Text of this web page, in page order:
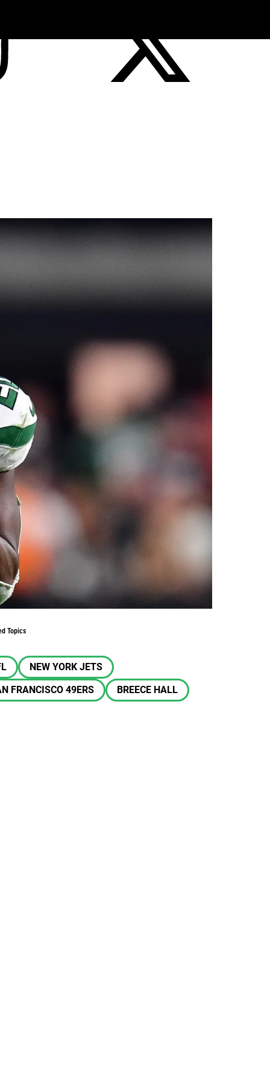
Topics
NEW YORK JETS
FRANCISCO 49ERS
BREECE HALL